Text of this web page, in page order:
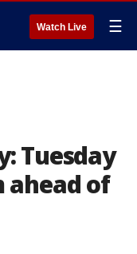
Watch Live ☰
Tuesday
ahead of